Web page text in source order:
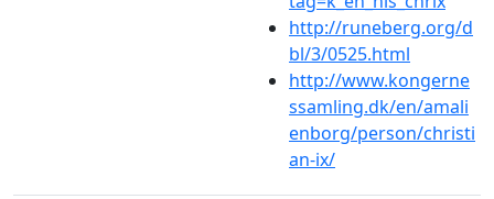
http://runeberg.org/d
bl/3/0525.html
http://www.kongerne
ssamling.dk/en/amali
enborg/person/christi
an-ix/